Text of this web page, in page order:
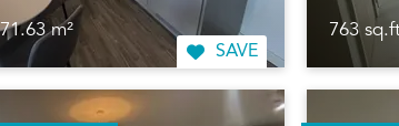
71.63 m²
SAVE
763